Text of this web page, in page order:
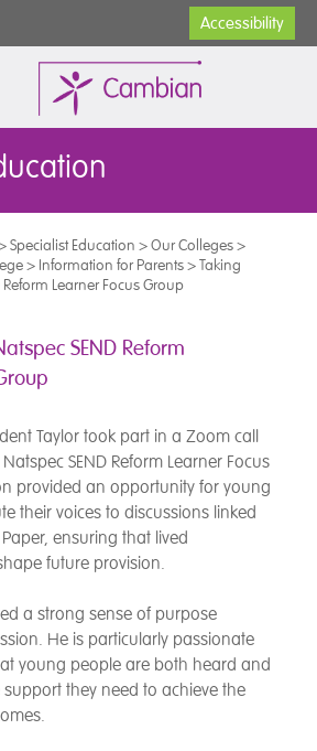
Accessibility
Specialist Education >Our Colleges>
> Information for Parents>Taking
Learner Focus Group
SEND Reform
Taylor took part in a Zoom call
SEND Reform Learner Focus
provided an opportunity for young
their voices to discussions linked
ensuring that lived
future provision.
a strong sense of purpose
He is particularly passionate
young people are both heard and
they need to achieve the